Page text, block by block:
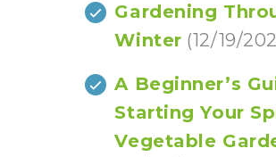
Gardening
Winter (12/19/
A Beginner’s
Starting Your
Vegetable